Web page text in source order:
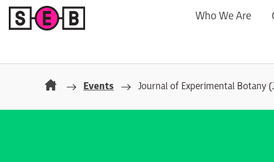
Who We Are
Events Journal of Experimental Botany